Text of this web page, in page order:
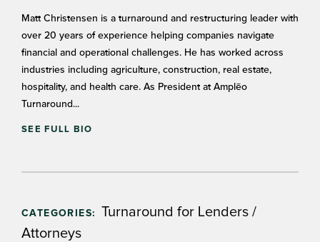
Matt Christensen is a turnaround and restructuring leader with
over 20 years of experience helping companies navigate
financial and operational challenges. He has worked across
industries including agriculture, construction, real estate,
hospitality, and health care. As President at Amplēo
Turnaround...
SEE FULL BIO
CATEGORIES:
Turnaround for Lenders /
Attorneys